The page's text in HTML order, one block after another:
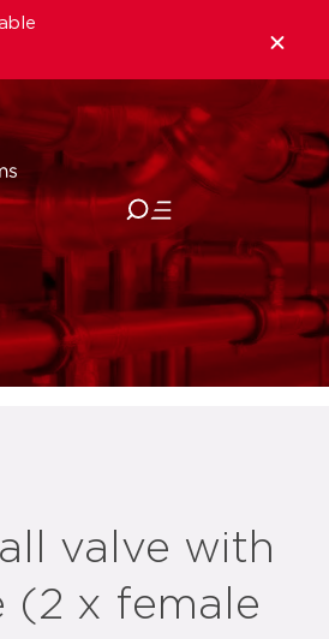
valve with
(2 x female